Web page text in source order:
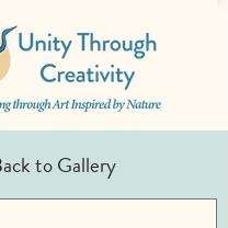
to Gallery